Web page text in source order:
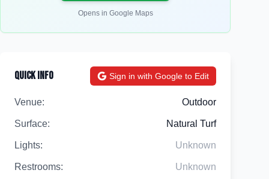
Opens in Google Maps
Quick Info Sign in with Google to Edit
Venue: Outdoor
Surface: Natural Turf
Lights: Unknown
Restrooms: Unknown